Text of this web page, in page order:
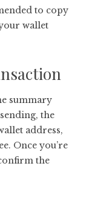
to copy
wallet
summary
the
address,
Once you’re
the